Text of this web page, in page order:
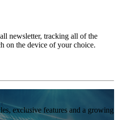
newsletter, tracking all of the
on the device of your choice.
exclusive features and a growing